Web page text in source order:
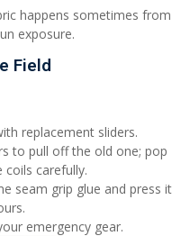
happens sometimes from
exposure.
Field
replacement sliders.
to pull off the old one; pop
coils carefully.
seam grip glue and press it
emergency gear.